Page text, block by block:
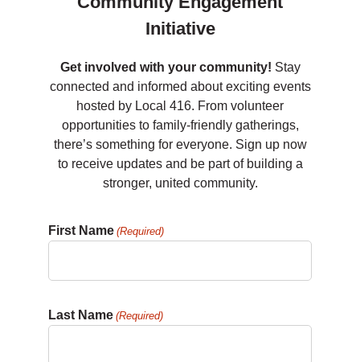
Initiative
Get involved with your community! Stay
connected and informed about exciting events
hosted by Local 416. From volunteer
opportunities to family-friendly gatherings,
there’s something for everyone. Sign up now
to receive updates and be part of building a
stronger, united community.
First Name (Required)
Last Name (Required)